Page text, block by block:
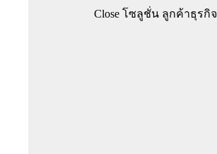
Close โซลูชั่น ลูกค้าธุรกิจ